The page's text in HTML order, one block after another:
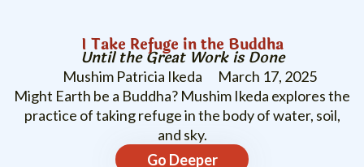
I Take Refuge in the Buddha
Until the Great Work is Done
Mushim Patricia Ikeda
March 17, 2025
Might Earth be a Buddha? Mushim Ikeda explores the
practice of taking refuge in the body of water, soil,
and sky.
Go Deeper